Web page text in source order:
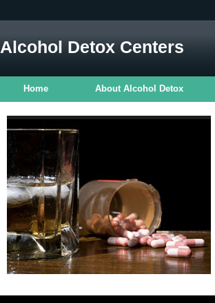
Alcohol Detox Centers
Home About Alcohol Detox